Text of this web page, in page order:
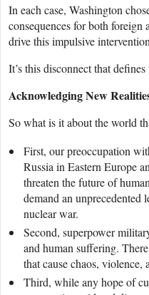
In each case, Washington
consequences for both
drive this impulsive
It’s this disconnect that
Acknowledging New
So what is it about the world
First, our preoccupation
Russia in Eastern Europe
threaten the future of
demand an
nuclear war.
Second, superpower
and human suffering.
that cause chaos,
Third, while any hope of